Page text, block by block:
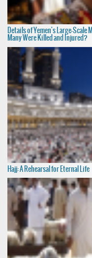
Details of Yemen's Large-
Many Were Killed and Injured?
Hajj: A Rehearsal for Eternal Life